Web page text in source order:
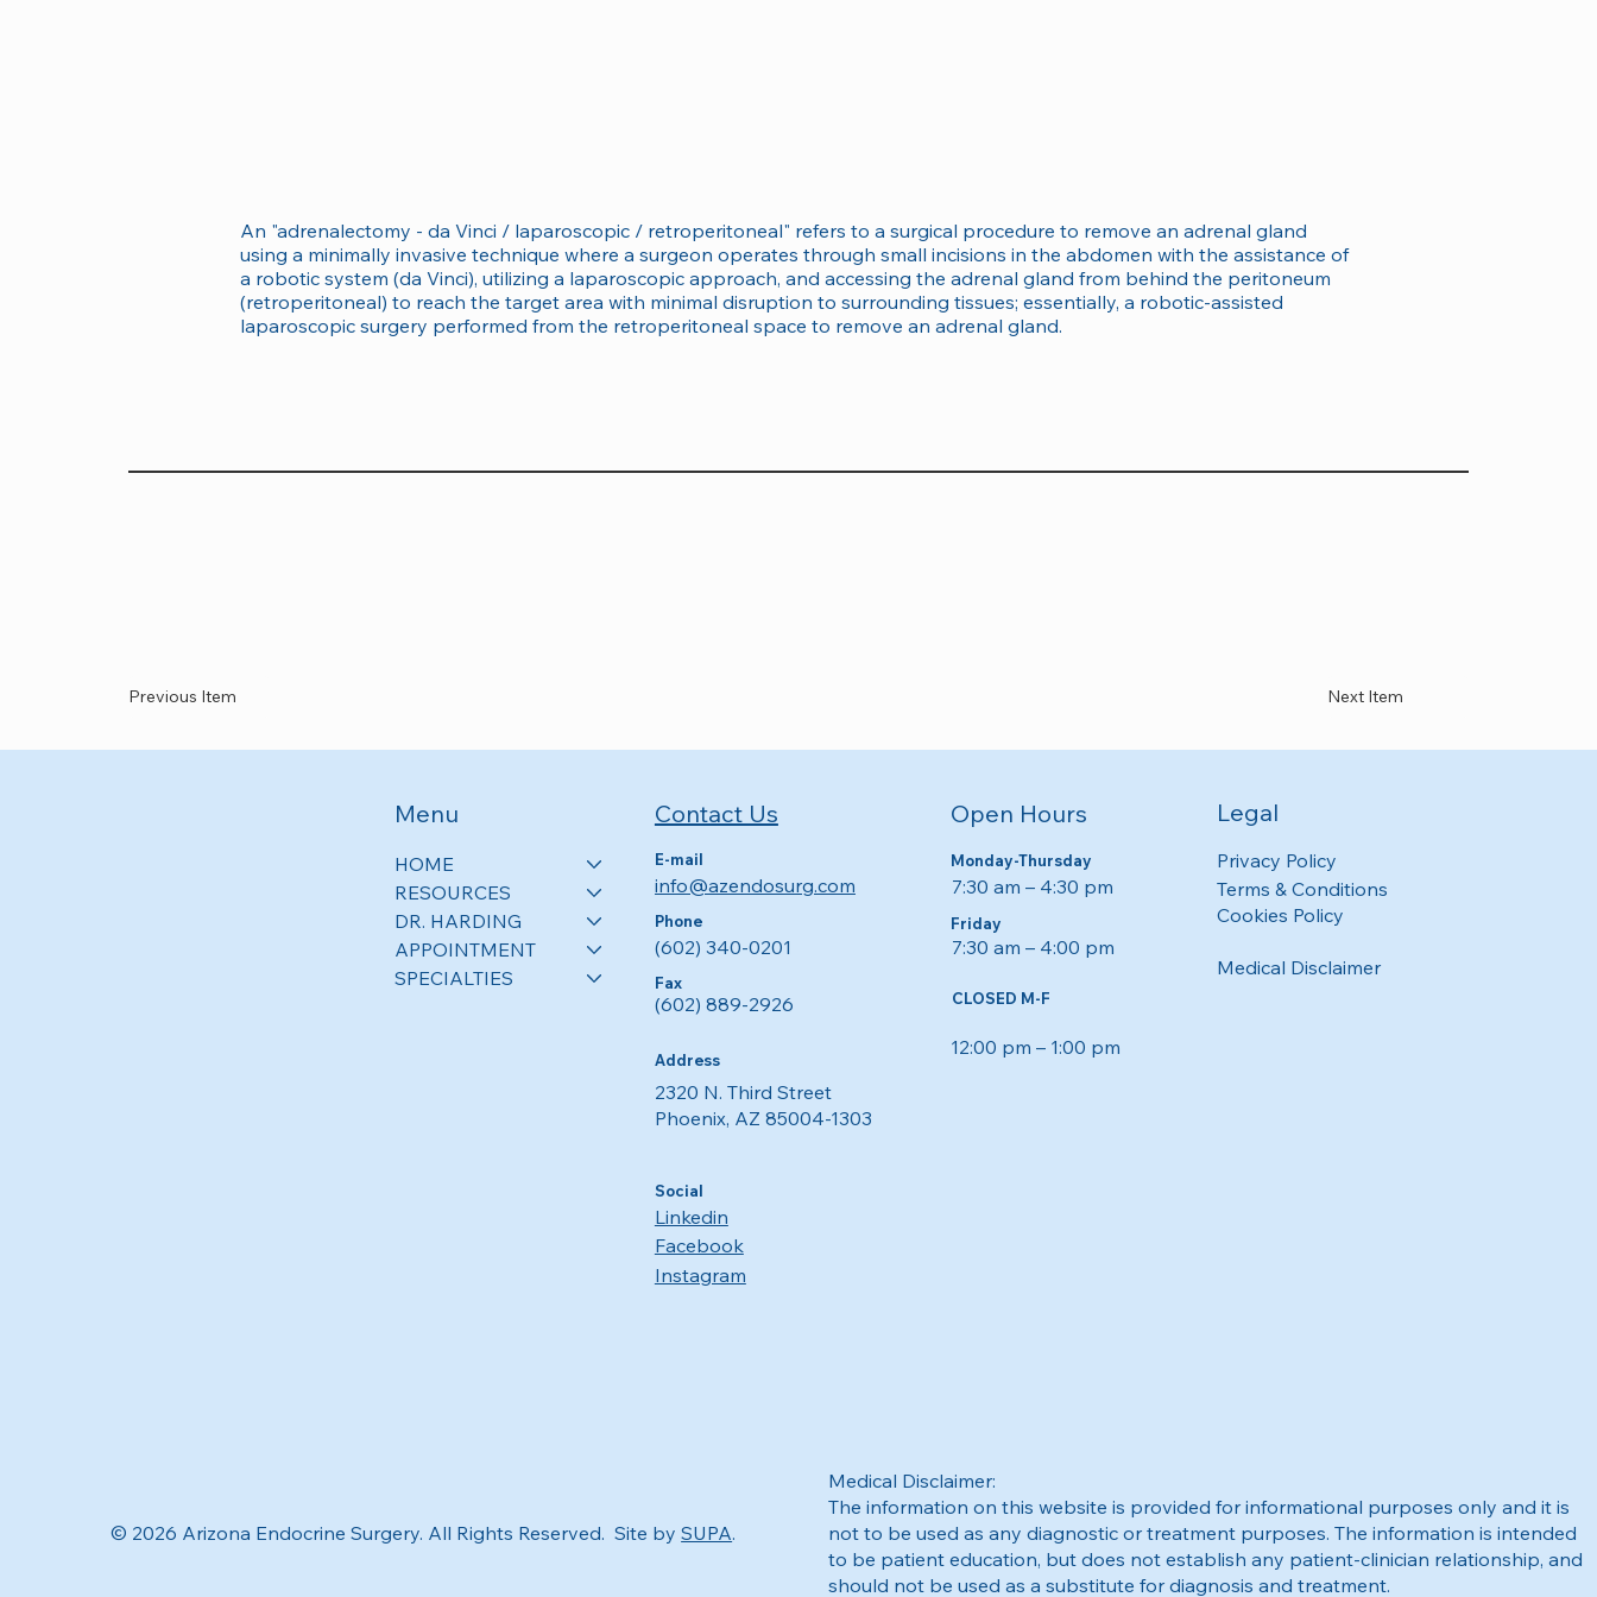
An "adrenalectomy - da Vinci / laparoscopic / retroperitoneal" refers to a surgical procedure to remove an adrenal gland
using a minimally invasive technique where a surgeon operates through small incisions in the abdomen with the assistance of
a robotic system (da Vinci), utilizing a laparoscopic approach, and accessing the adrenal gland from behind the peritoneum
(retroperitoneal) to reach the target area with minimal disruption to surrounding tissues; essentially, a robotic-assisted
laparoscopic surgery performed from the retroperitoneal space to remove an adrenal gland.
Previous Item Next Item
Menu
HOME
RESOURCES
DR. HARDING
APPOINTMENT
SPECIALTIES
Contact Us
E-mail
info@azendosurg.com
Phone
(602) 340-0201
Fax
(602) 889-2926
Address
2320 N. Third Street
Phoenix, AZ 85004-1303
Social
Facebook
Linkedin
Instagram
Open Hours
Monday-Thursday
7:30 am – 4:30 pm
Friday
7:30 am – 4:00 pm
CLOSED M-F
12:00 pm – 1:00 pm
Legal
Privacy Policy
Terms & Conditions
Cookies Policy
Medical Disclaimer
© 2026 Arizona Endocrine Surgery. All Rights Reserved. Site bySUPA.
Medical Disclaimer:
The information on this website is provided for informational purposes only and it is
not to be used as any diagnostic or treatment purposes. The information is intended
to be patient education, but does not establish any patient-clinician relationship, and
should not be used as a substitute for diagnosis and treatment.